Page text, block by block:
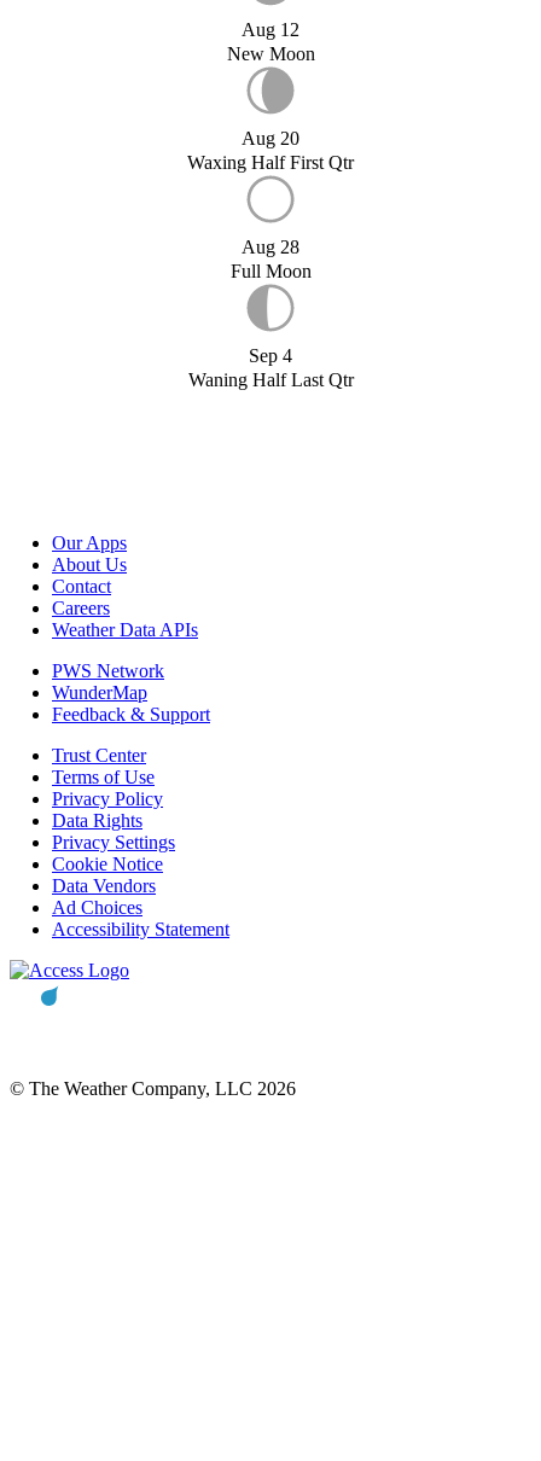
Aug 12
New Moon
Aug 20
Waxing Half First Qtr
Aug 28
Full Moon
Sep 4
Waning Half Last Qtr
Our Apps
About Us
Contact
Careers
Weather Data APIs
PWS Network
WunderMap
Feedback & Support
Trust Center
Terms of Use
Privacy Policy
Data Rights
Privacy Settings
Cookie Notice
Data Vendors
Ad Choices
Accessibility Statement
© The Weather Company, LLC 2026